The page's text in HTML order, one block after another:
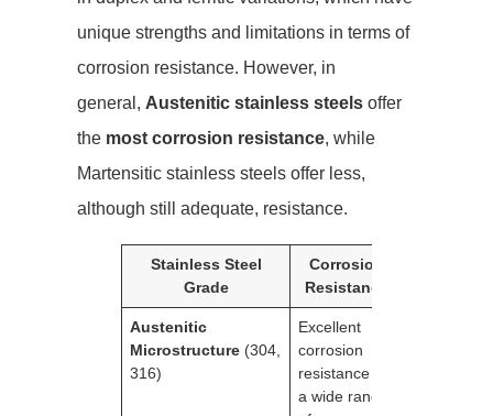
unique strengths and limitations in terms of
corrosion resistance. However, in
general, Austenitic stainless steels offer
the most corrosion resistance, while
Martensitic stainless steels offer less,
although still adequate, resistance.
Stainless Steel
Grade
Corrosion
Resistance
Austenitic
Microstructure (304,
316)
Excellent
corrosion
resistance in
a wide range